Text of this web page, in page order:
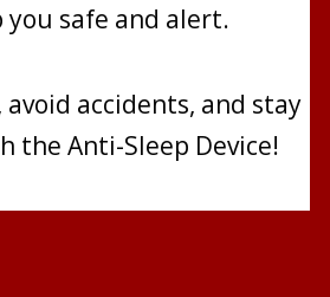
safe and alert.
avoid accidents, and stay
the Anti-Sleep Device!